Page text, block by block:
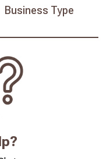
Business Type